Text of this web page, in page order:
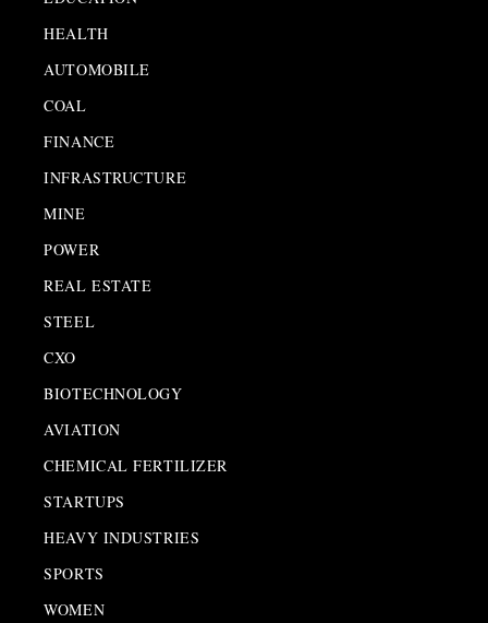
HEALTH
AUTOMOBILE
COAL
FINANCE
INFRASTRUCTURE
MINE
POWER
REAL ESTATE
STEEL
CXO
BIOTECHNOLOGY
AVIATION
CHEMICAL FERTILIZER
STARTUPS
HEAVY INDUSTRIES
SPORTS
WOMEN